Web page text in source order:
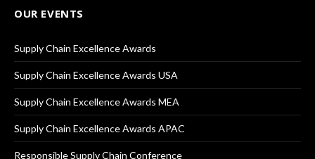
OUR EVENTS
Supply Chain Excellence Awards
Supply Chain Excellence Awards USA
Supply Chain Excellence Awards MEA
Supply Chain Excellence Awards APAC
Responsible Supply Chain Conference